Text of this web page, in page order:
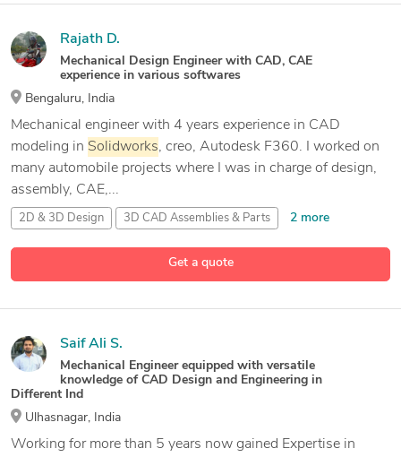
Get a quote
Rajath D.
Mechanical Design Engineer with CAD, CAE
experience in various softwares
Bengaluru, India
Mechanical engineer with 4 years experience in CAD
modeling in Solidworks, creo, Autodesk F360. I worked on
many automobile projects where I was in charge of design,
assembly, CAE,...
2D & 3D Design 3D CAD Assemblies & Parts 2 more
18 more
Saif Ali S.
Mechanical Engineer equipped with versatile
knowledge of CAD Design and Engineering in
Different Ind
Ulhasnagar, India
Working for more than 5 years now gained Expertise in